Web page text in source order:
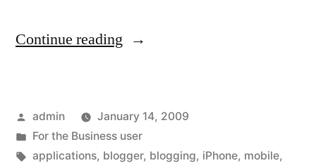
Continue reading “For
that
owns
Posted
by
admin
January 14, 2009
Posted
in
For the Business user
Tags:
applications, blogger, blogging, iPhone, mobile,